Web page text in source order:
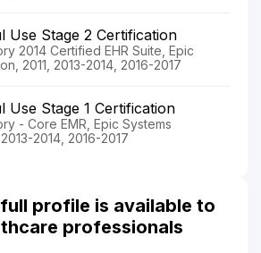
Use Stage 2 Certification
2014 Certified EHR Suite, Epic
2011, 2013-2014, 2016-2017
Use Stage 1 Certification
- Core EMR, Epic Systems
2014, 2016-2017
profile is available to
professionals